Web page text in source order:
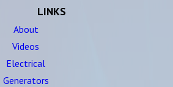
LINKS
About
Videos
Electrical
Generators